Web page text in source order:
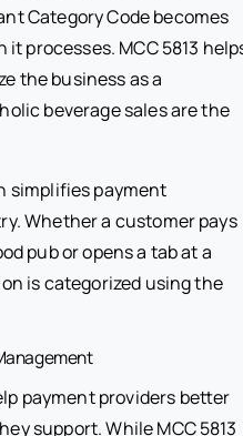
Category Code becomes
processes. MCC 5813
the business as a
beverage sales are the
simplifies payment
Whether a customer pays
pub or opens a tab at a
is categorized using the
payment providers better
support. While MCC 5813